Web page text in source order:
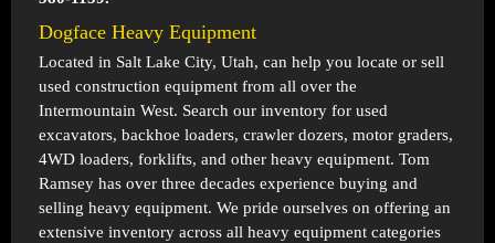
Dogface Heavy Equipment
Located in Salt Lake City, Utah, can help you locate or sell
used construction equipment from all over the
Intermountain West. Search our inventory for used
excavators, backhoe loaders, crawler dozers, motor graders,
4WD loaders, forklifts, and other heavy equipment. Tom
Ramsey has over three decades experience buying and
selling heavy equipment. We pride ourselves on offering an
extensive inventory across all heavy equipment categories